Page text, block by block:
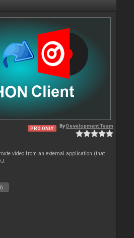
PRO ONLY ByDevelopment Team
video from an external application (that